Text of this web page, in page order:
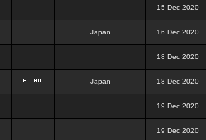
15 Dec 2020
Japan 16 Dec 2020
18 Dec 2020
Japan 18 Dec 2020
19 Dec 2020
19 Dec 2020